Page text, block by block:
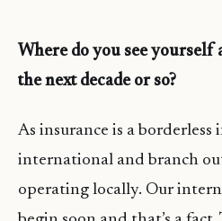
Where do you see yourself
the next decade or so?
As insurance is a borderless
international and branch
operating locally. Our